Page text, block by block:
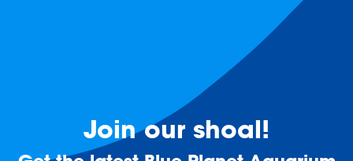
Join our shoal!